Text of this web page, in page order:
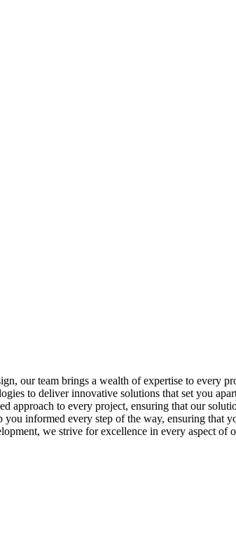
our team brings a wealth of expertise to every
to deliver innovative solutions that set you
approach to every project, ensuring that our
informed every step of the way, ensuring that
we strive for excellence in every aspect of